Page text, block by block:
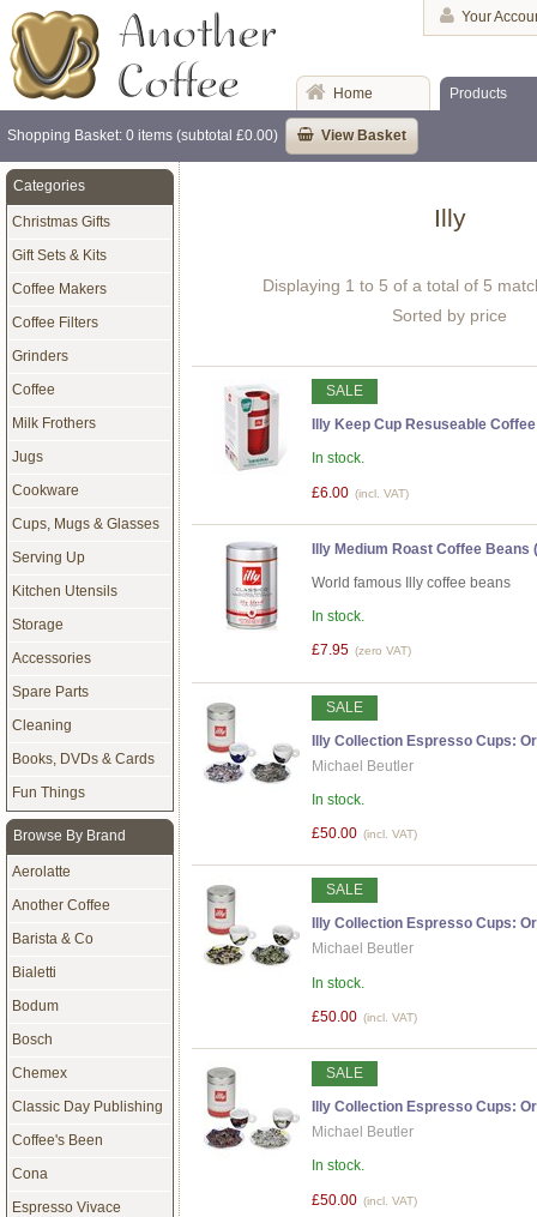
Your
Home Products
Shopping Basket: 0 items (subtotal £0.00) View Basket
Illy
Displaying 1 to 5 of a total of 5
Sorted by price
SALE
Illy Keep Cup Resuseable
In stock.
£6.00 (incl. VAT)
Illy Medium Roast Coffee Beans
World famous Illy coffee beans
In stock.
£7.95 (zero VAT)
SALE
Illy Collection Espresso Cups:
Michael Beutler
In stock.
£50.00 (incl. VAT)
SALE
Illy Collection Espresso Cups:
Michael Beutler
In stock.
£50.00 (incl. VAT)
SALE
Illy Collection Espresso Cups:
Michael Beutler
In stock.
£50.00 (incl. VAT)
Categories
Christmas Gifts
Gift Sets & Kits
Coffee Makers
Coffee Filters
Grinders
Coffee
Milk Frothers
Jugs
Cookware
Cups, Mugs & Glasses
Serving Up
Kitchen Utensils
Storage
Accessories
Spare Parts
Cleaning
Books, DVDs & Cards
Fun Things
Browse By Brand
Aerolatte
Another Coffee
Barista & Co
Bialetti
Bodum
Bosch
Chemex
Classic Day Publishing
Coffee's Been
Cona
Espresso Vivace